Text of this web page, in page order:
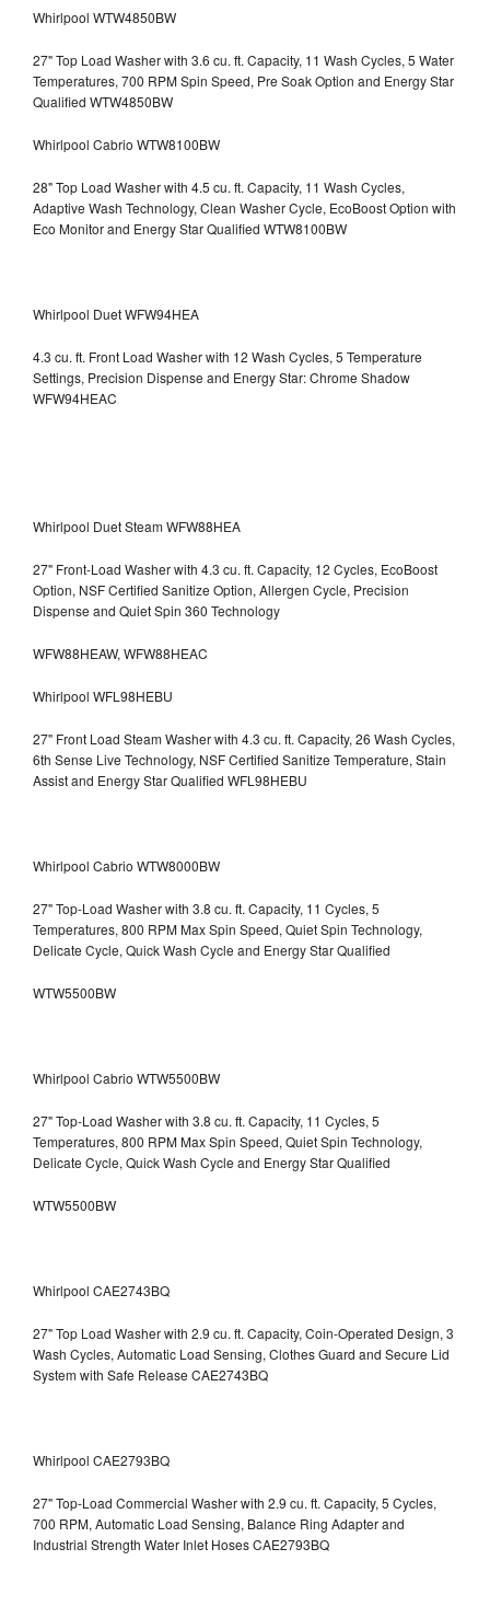
Whirlpool WTW4850BW
27" Top Load Washer with 3.6 cu. ft. Capacity, 11 Wash Cycles, 5 Water
Temperatures, 700 RPM Spin Speed, Pre Soak Option and Energy Star
Qualified WTW4850BW
Whirlpool Cabrio WTW8100BW
28" Top Load Washer with 4.5 cu. ft. Capacity, 11 Wash Cycles,
Adaptive Wash Technology, Clean Washer Cycle, EcoBoost Option with
Eco Monitor and Energy Star Qualified WTW8100BW
Whirlpool Duet WFW94HEA
4.3 cu. ft. Front Load Washer with 12 Wash Cycles, 5 Temperature
Settings, Precision Dispense and Energy Star: Chrome Shadow
WFW94HEAC
Whirlpool Duet Steam WFW88HEA
27" Front-Load Washer with 4.3 cu. ft. Capacity, 12 Cycles, EcoBoost
Option, NSF Certified Sanitize Option, Allergen Cycle, Precision
Dispense and Quiet Spin 360 Technology
WFW88HEAW, WFW88HEAC
Whirlpool WFL98HEBU
27" Front Load Steam Washer with 4.3 cu. ft. Capacity, 26 Wash Cycles,
6th Sense Live Technology, NSF Certified Sanitize Temperature, Stain
Assist and Energy Star Qualified WFL98HEBU
Whirlpool Cabrio WTW8000BW
27" Top-Load Washer with 3.8 cu. ft. Capacity, 11 Cycles, 5
Temperatures, 800 RPM Max Spin Speed, Quiet Spin Technology,
Delicate Cycle, Quick Wash Cycle and Energy Star Qualified
WTW5500BW
Whirlpool Cabrio WTW5500BW
27" Top-Load Washer with 3.8 cu. ft. Capacity, 11 Cycles, 5
Temperatures, 800 RPM Max Spin Speed, Quiet Spin Technology,
Delicate Cycle, Quick Wash Cycle and Energy Star Qualified
WTW5500BW
Whirlpool CAE2743BQ
27" Top Load Washer with 2.9 cu. ft. Capacity, Coin-Operated Design, 3
Wash Cycles, Automatic Load Sensing, Clothes Guard and Secure Lid
System with Safe Release CAE2743BQ
Whirlpool CAE2793BQ
27" Top-Load Commercial Washer with 2.9 cu. ft. Capacity, 5 Cycles,
700 RPM, Automatic Load Sensing, Balance Ring Adapter and
Industrial Strength Water Inlet Hoses CAE2793BQ